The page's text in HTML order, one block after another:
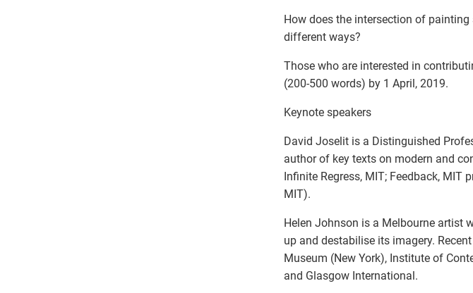
How does the intersection of
different ways?
Those who are interested in
(200-500 words) by 1 April, 2019.
Keynote speakers
David Joselit is a Distinguished
author of key texts on modern and
Infinite Regress, MIT; Feedback,
MIT).
Helen Johnson is a Melbourne artist
up and destabilise its imagery.
Museum (New York), Institute of
and Glasgow International.